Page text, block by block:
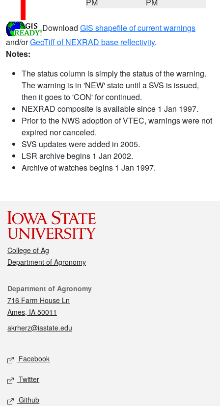
Download GIS shapefile of current warnings
and/orGeoTiff of NEXRAD base reflectivity.
Notes:
The status column is simply the status of the warning.
The warning is in 'NEW' state until a SVS is issued,
then it goes to 'CON' for continued.
NEXRAD composite is available since 1 Jan 1997.
Prior to the NWS adoption of VTEC, warnings were not
expired nor canceled.
SVS updates were added in 2005.
LSR archive begins 1 Jan 2002.
Archive of watches begins 1 Jan 1997.
College of Ag
Department of Agronomy
Contact
Department of Agronomy
716 Farm House Ln
Ames, IA 50011
akrherz@iastate.edu
Social media
Facebook
Twitter
Github